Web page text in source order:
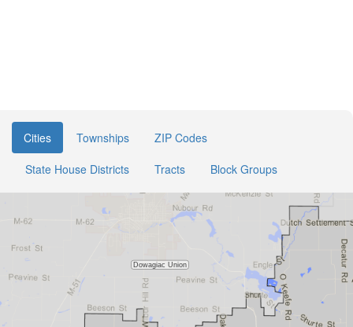
Cities Townships
ZIP Codes
State House Districts
Tracts Block Groups